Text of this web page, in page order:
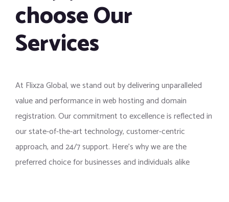
choose Our
Services
At Flixza Global, we stand out by delivering unparalleled
value and performance in web hosting and domain
registration. Our commitment to excellence is reflected in
our state-of-the-art technology, customer-centric
approach, and 24/7 support. Here’s why we are the
preferred choice for businesses and individuals alike